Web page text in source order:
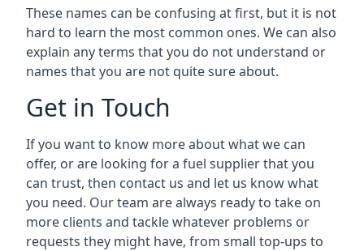
These names can be confusing at first, but it is not
hard to learn the most common ones. We can also
explain any terms that you do not understand or
names that you are not quite sure about.
Get in Touch
If you want to know more about what we can
offer, or are looking for a fuel supplier that you
can trust, then contact us and let us know what
you need. Our team are always ready to take on
more clients and tackle whatever problems or
requests they might have, from small top-ups to